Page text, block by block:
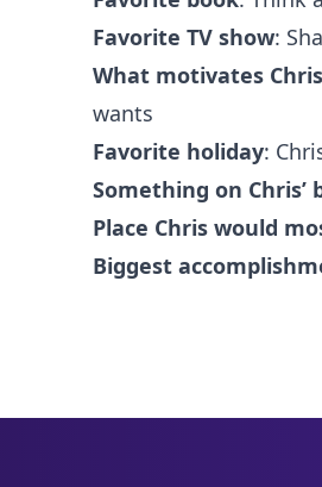
Favorite TV show:
What motivates Chris
wants
Favorite holiday:
Something on Chris’
Place Chris would
Biggest